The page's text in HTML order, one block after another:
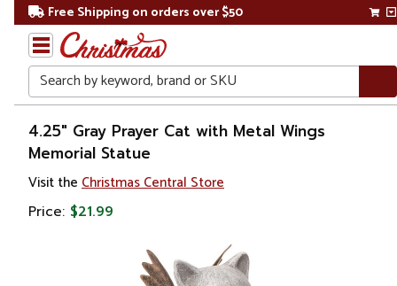
Free Shipping on orders over $50
Search
Home
Other
Holiday
Decorations
4.25" Gray Prayer Cat with Metal Wings
Memorial Statue
Visit the Christmas Central Store
Price: $21.99